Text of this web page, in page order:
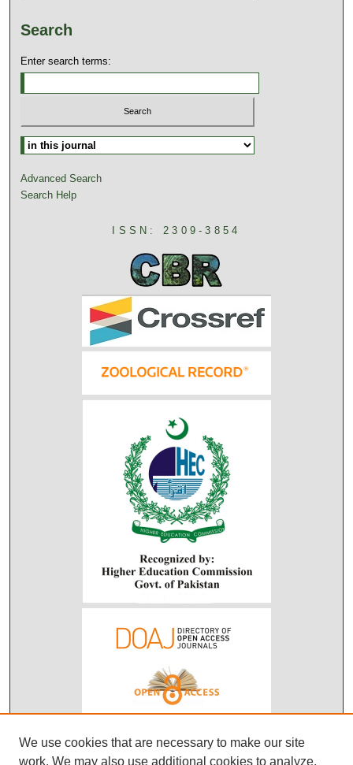
Search
Enter search terms:
Advanced Search
Search Help
ISSN: 2309-3854
We use cookies that are necessary to make our site
work. We may also use additional cookies to analyze,